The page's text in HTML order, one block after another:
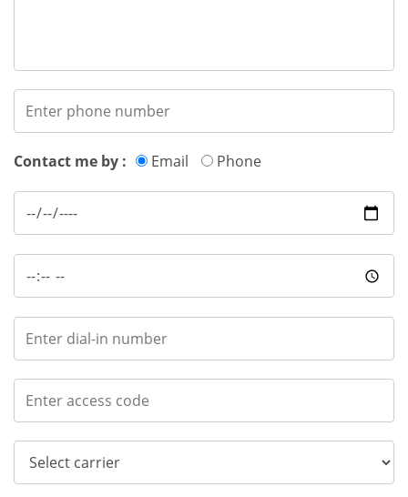
Contact me by : Email Phone